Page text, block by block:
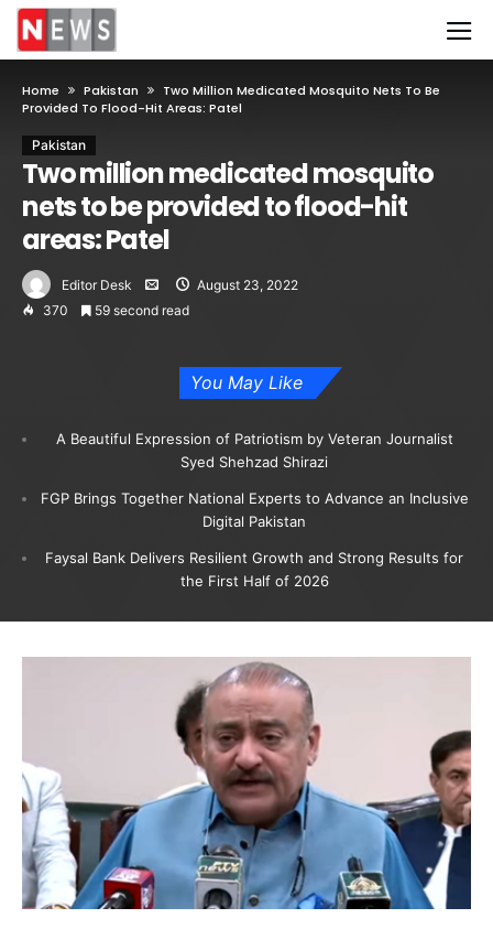
Home Pakistan
Two Million Medicated Mosquito Nets To Be
Provided To Flood-Hit Areas: Patel
Pakistan
Two million medicated mosquito
nets to be provided to flood-hit
areas: Patel
Editor Desk
August 23, 2022
370
59 second read
You May Like
A Beautiful Expression of Patriotism by Veteran Journalist
Syed Shehzad Shirazi
FGP Brings Together National Experts to Advance an Inclusive
Digital Pakistan
Faysal Bank Delivers Resilient Growth and Strong Results for
the First Half of 2026